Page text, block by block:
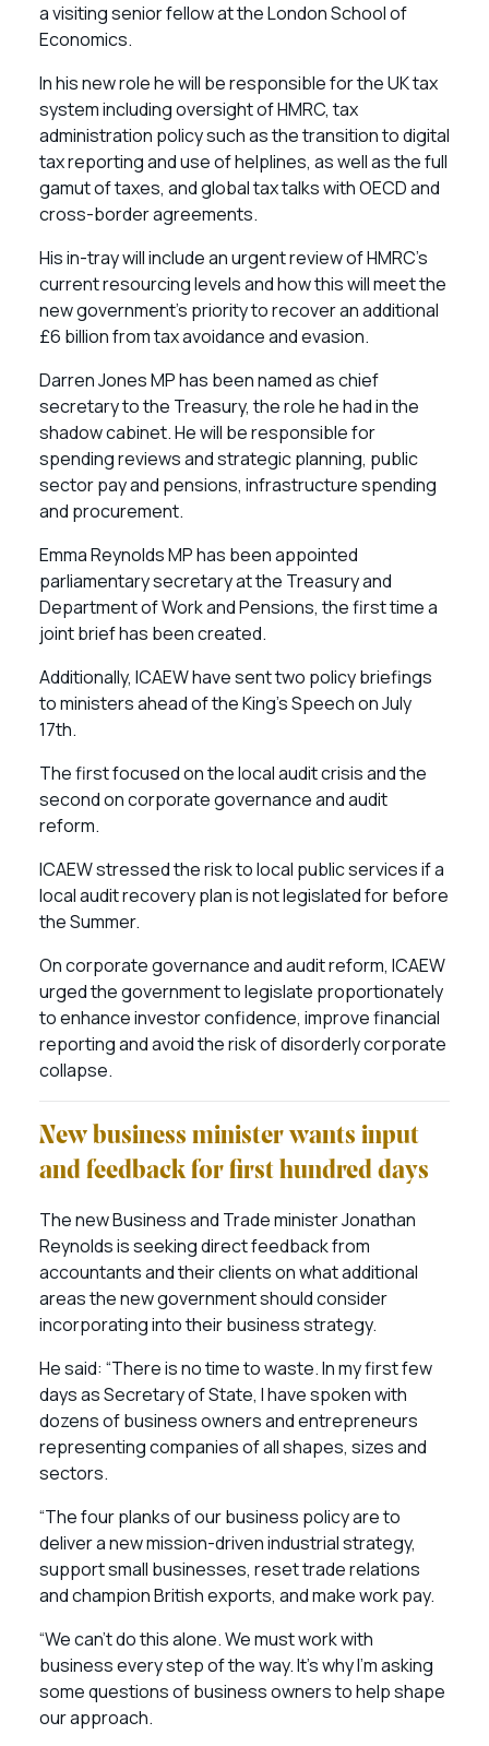
a visiting senior fellow at the London School of
Economics.
In his new role he will be responsible for the UK tax
system including oversight of HMRC, tax
administration policy such as the transition to digital
tax reporting and use of helplines, as well as the full
gamut of taxes, and global tax talks with OECD and
cross-border agreements.
His in-tray will include an urgent review of HMRC’s
current resourcing levels and how this will meet the
new government’s priority to recover an additional
£6 billion from tax avoidance and evasion.
Darren Jones MP has been named as chief
secretary to the Treasury, the role he had in the
shadow cabinet. He will be responsible for
spending reviews and strategic planning, public
sector pay and pensions, infrastructure spending
and procurement.
Emma Reynolds MP has been appointed
parliamentary secretary at the Treasury and
Department of Work and Pensions, the first time a
joint brief has been created.
Additionally, ICAEW have sent two policy briefings
to ministers ahead of the King’s Speech on July
17th.
The first focused on the local audit crisis and the
second on corporate governance and audit
reform.
ICAEW stressed the risk to local public services if a
local audit recovery plan is not legislated for before
the Summer.
On corporate governance and audit reform, ICAEW
urged the government to legislate proportionately
to enhance investor confidence, improve financial
reporting and avoid the risk of disorderly corporate
collapse.
New business minister wants input
and feedback for first hundred days
The new Business and Trade minister Jonathan
Reynolds is seeking direct feedback from
accountants and their clients on what additional
areas the new government should consider
incorporating into their business strategy.
He said: “There is no time to waste. In my first few
days as Secretary of State, I have spoken with
dozens of business owners and entrepreneurs
representing companies of all shapes, sizes and
sectors.
“The four planks of our business policy are to
deliver a new mission-driven industrial strategy,
support small businesses, reset trade relations
and champion British exports, and make work pay.
“We can’t do this alone. We must work with
business every step of the way. It’s why I’m asking
some questions of business owners to help shape
our approach.